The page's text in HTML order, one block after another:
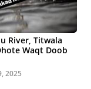
River, Titwala
Waqt Doob
2025